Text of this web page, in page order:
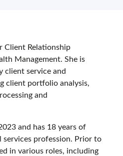
Client Relationship
Management. She is
client service and
client portfolio analysis,
and
and has 18 years of
profession. Prior to
in various roles, including